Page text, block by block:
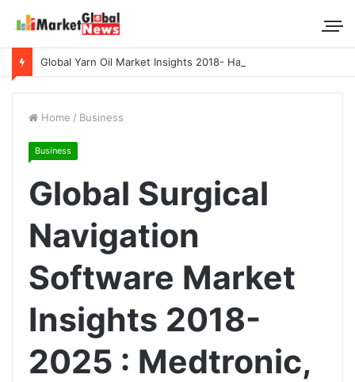
Home / Business
Business
Global Surgical
Navigation
Software Market
Insights 2018-
2025 : Medtronic,